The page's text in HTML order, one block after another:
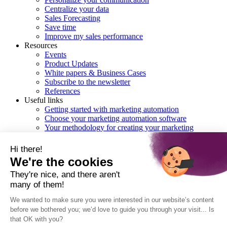
Hi there!
We're the cookies
They're nice, and there aren't
many of them!
We wanted to make sure you were interested in our website’s content
before we bothered you; we’d love to guide you through your visit... Is
that OK with you?
Centralize your data
Sales Forecasting
Save time
Improve my sales performance
Resources
Events
Product Updates
White papers & Business Cases
Subscribe to the newsletter
References
Useful links
Getting started with marketing automation
Choose your marketing automation software
Your methodology for creating your marketing
Checklist : choosing the right CRM
English
Français
Deutsch
Italiano